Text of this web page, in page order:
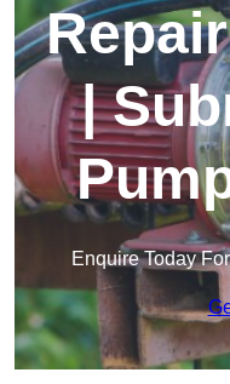
|
Enquire Today